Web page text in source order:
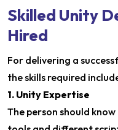
Skilled Unity
Hired
For delivering a
the skills required
1. Unity Expertise
The person should